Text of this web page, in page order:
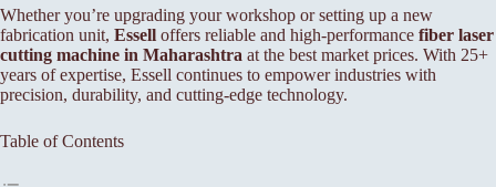
Whether you’re upgrading your workshop or setting up a new
fabrication unit, Essell offers reliable and high-performance fiber laser
cutting machine in Maharashtra at the best market prices. With 25+
years of expertise, Essell continues to empower industries with
precision, durability, and cutting-edge technology.
Table of Contents